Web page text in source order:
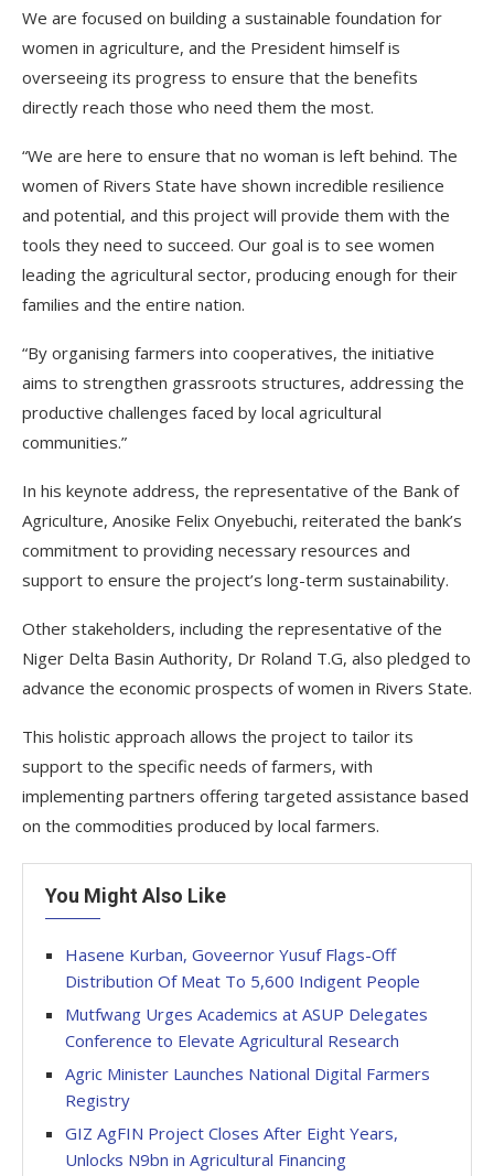
We are focused on building a sustainable foundation for
women in agriculture, and the President himself is
overseeing its progress to ensure that the benefits
directly reach those who need them the most.
“We are here to ensure that no woman is left behind. The
women of Rivers State have shown incredible resilience
and potential, and this project will provide them with the
tools they need to succeed. Our goal is to see women
leading the agricultural sector, producing enough for their
families and the entire nation.
“By organising farmers into cooperatives, the initiative
aims to strengthen grassroots structures, addressing the
productive challenges faced by local agricultural
communities.”
In his keynote address, the representative of the Bank of
Agriculture, Anosike Felix Onyebuchi, reiterated the bank’s
commitment to providing necessary resources and
support to ensure the project’s long-term sustainability.
Other stakeholders, including the representative of the
Niger Delta Basin Authority, Dr Roland T.G, also pledged to
advance the economic prospects of women in Rivers State.
This holistic approach allows the project to tailor its
support to the specific needs of farmers, with
implementing partners offering targeted assistance based
on the commodities produced by local farmers.
You Might Also Like
Hasene Kurban, Goveernor Yusuf Flags-Off
Distribution Of Meat To 5,600 Indigent People
Mutfwang Urges Academics at ASUP Delegates
Conference to Elevate Agricultural Research
Agric Minister Launches National Digital Farmers
Registry
GIZ AgFIN Project Closes After Eight Years,
Unlocks N9bn in Agricultural Financing